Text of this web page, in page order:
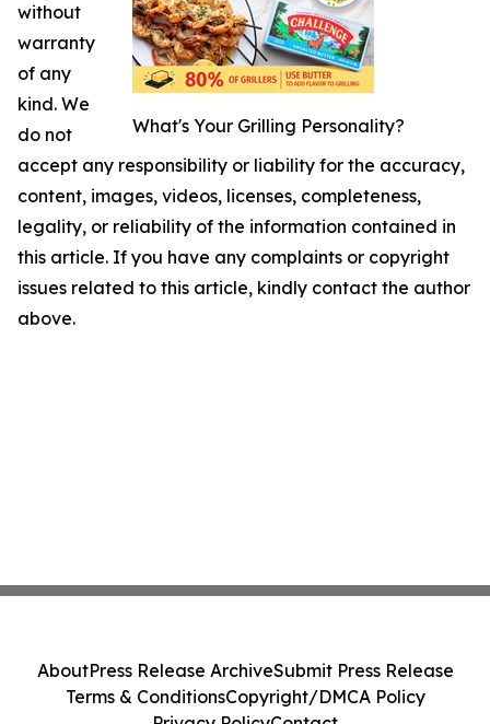
What's Your Grilling Personality?
without
warranty
of any
kind. We
do not
accept any responsibility or liability for the accuracy,
content, images, videos, licenses, completeness,
legality, or reliability of the information contained in
this article. If you have any complaints or copyright
issues related to this article, kindly contact the author
above.
AboutPress Release ArchiveSubmit Press Release
Terms & ConditionsCopyright/DMCA Policy